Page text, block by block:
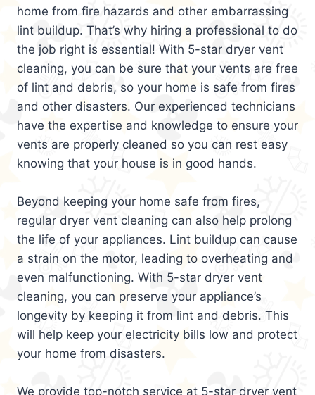
home from fire hazards and other embarrassing
lint buildup. That’s why hiring a professional to do
the job right is essential! With 5-star dryer vent
cleaning, you can be sure that your vents are free
of lint and debris, so your home is safe from fires
and other disasters. Our experienced technicians
have the expertise and knowledge to ensure your
vents are properly cleaned so you can rest easy
knowing that your house is in good hands.
Beyond keeping your home safe from fires,
regular dryer vent cleaning can also help prolong
the life of your appliances. Lint buildup can cause
a strain on the motor, leading to overheating and
even malfunctioning. With 5-star dryer vent
cleaning, you can preserve your appliance’s
longevity by keeping it from lint and debris. This
will help keep your electricity bills low and protect
your home from disasters.
We provide top-notch service at 5-star dryer vent